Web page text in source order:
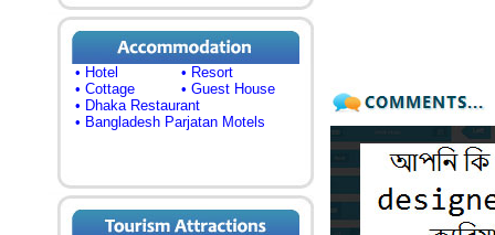
• Hotel
• Resort
• Cottage
• Guest House
• Dhaka Restaurant
• Bangladesh Parjatan Motels